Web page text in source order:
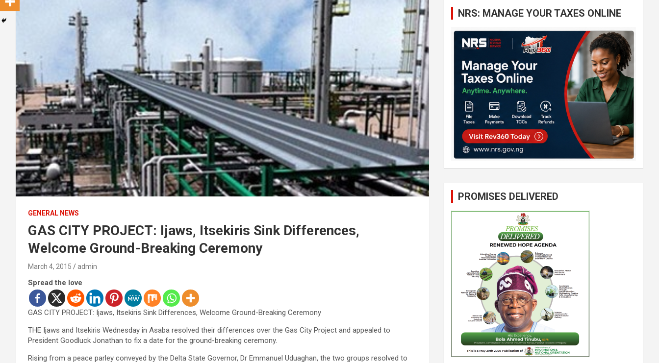
GENERAL NEWS
GAS CITY PROJECT: Ijaws, Itsekiris Sink Differences,
Welcome Ground-Breaking Ceremony
March 4, 2015 admin
Spread the love
GAS CITY PROJECT: Ijaws, Itsekiris Sink Differences, Welcome Ground-Breaking Ceremony
THE Ijaws and Itsekiris Wednesday in Asaba resolved their differences over the Gas City Project and appealed to
President Goodluck Jonathan to fix a date for the ground-breaking ceremony.
Rising from a peace parley conveyed by the Delta State Governor, Dr Emmanuel Uduaghan, the two groups resolved to
NRS: MANAGE YOUR TAXES ONLINE
PROMISES DELIVERED